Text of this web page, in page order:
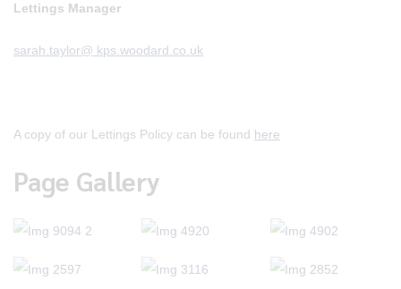
Lettings Manager
sarah.taylor@ kps.woodard.co.uk
A copy of our Lettings Policy can be found here
Page Gallery